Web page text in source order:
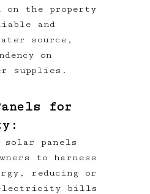
on the property
and
source,
on
supplies.
for
solar panels
to harness
reducing or
bills